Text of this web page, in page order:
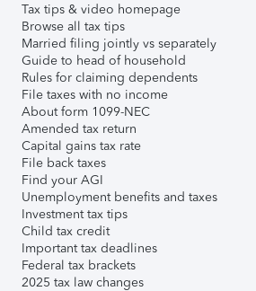
Tax tips & video homepage
Browse all tax tips
Married filing jointly vs separately
Guide to head of household
Rules for claiming dependents
File taxes with no income
About form 1099-NEC
Amended tax return
Capital gains tax rate
File back taxes
Find your AGI
Unemployment benefits and taxes
Investment tax tips
Child tax credit
Important tax deadlines
Federal tax brackets
2025 tax law changes